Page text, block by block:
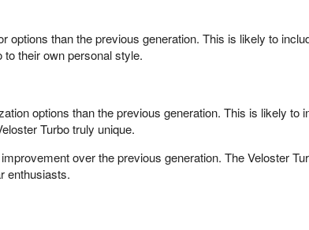
options than the previous generation. This is likely to
their own personal style.
options than the previous generation. This is likely
Turbo truly unique.
over the previous generation. The Veloster
enthusiasts.